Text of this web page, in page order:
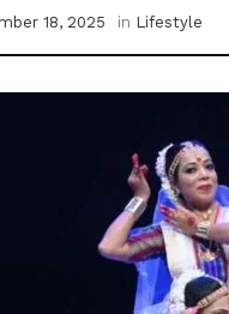
18, 2025 in Lifestyle